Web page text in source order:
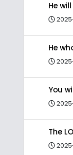
He
He
You
The